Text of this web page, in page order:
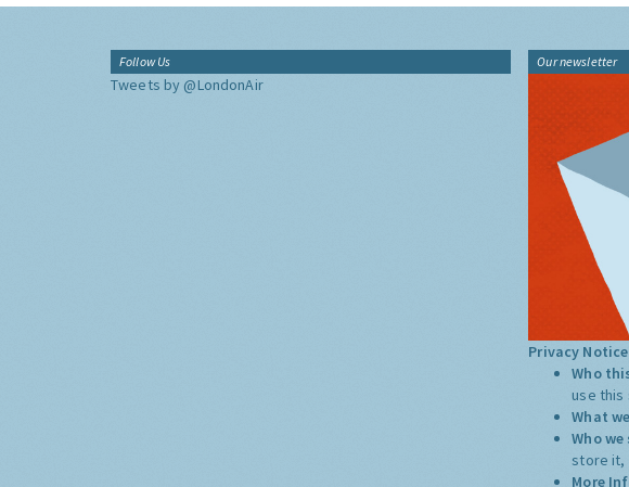
Follow Us
Tweets by @LondonAir
Our newsletter
Privacy
Who
use this
What
Who
store it,
More